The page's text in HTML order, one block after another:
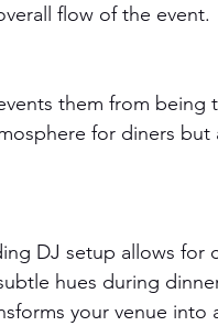
flow of the event.
them from being
for diners but
DJ setup allows for
hues during
your venue into